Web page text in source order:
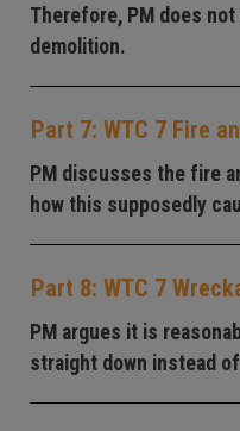
Therefore, PM does
demolition.
Part 7: WTC 7 Fire
PM discusses the fire
how this supposedly
Part 8: WTC 7
PM argues it is
straight down instead